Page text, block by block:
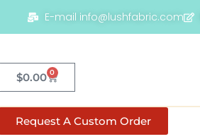
E-mail info@lushfabric.com
$0.00 0
Request A Custom Order